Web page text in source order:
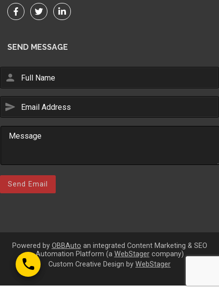
call
Email Us
sales@novlanbros.com
(306) 344-4448
SEND MESSAGE
person
send
Send Email
Powered by OBBAuto an integrated Content Marketing & SEO
Automation Platform (a WebStagercompany)
Custom Creative Design by WebStager